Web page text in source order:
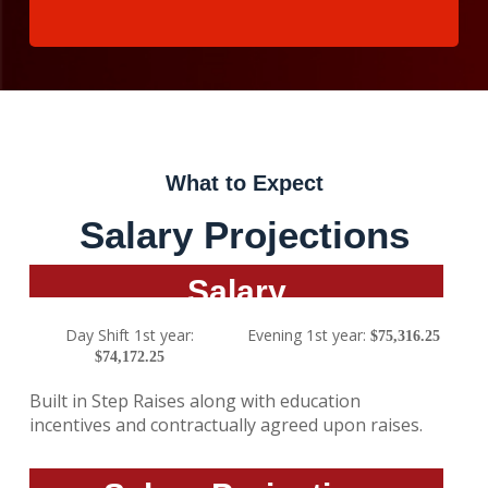
What to Expect
Salary Projections
Salary
Day Shift 1st year:
$74,172.25
Evening 1st year:$75,316.25
Built in Step Raises along with education
incentives and contractually agreed upon raises.